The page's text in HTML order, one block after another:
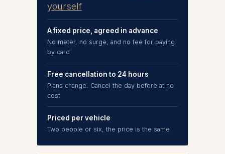
yourself
A fixed price, agreed in advance
No meter, no surge, and no fee for paying
by card
Free cancellation to 24 hours
Plans change. Cancel the day before at no
cost
Priced per vehicle
Two people or six, the price is the same